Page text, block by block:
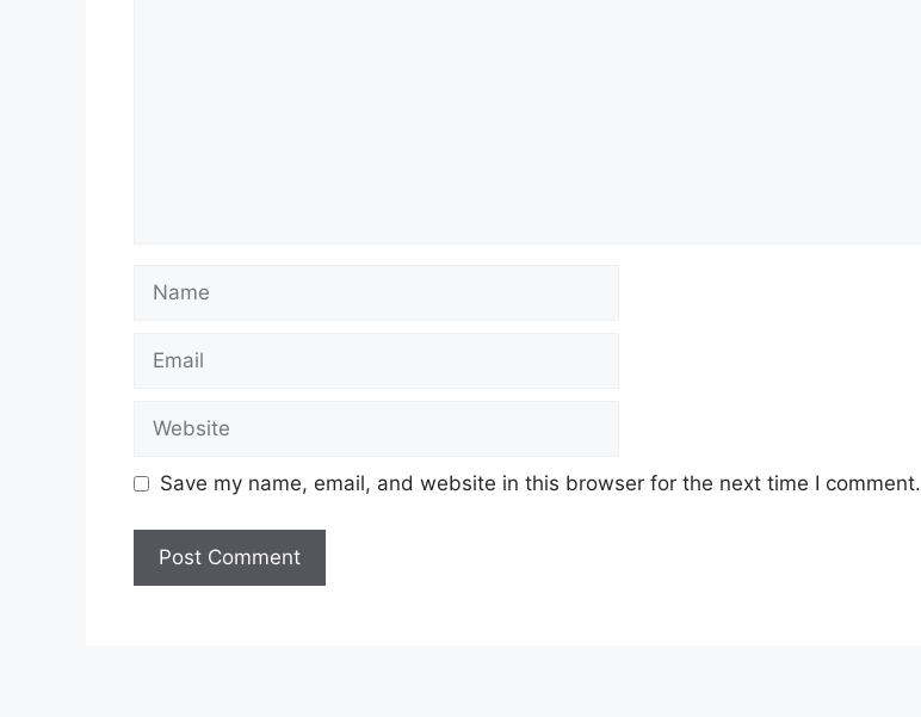
Name
Email
Website
Save my name, email, and website in this browser for the next time I comment.